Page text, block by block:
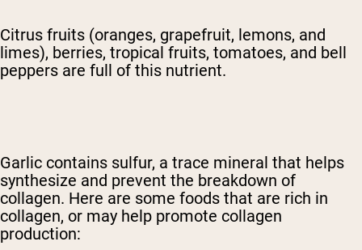
Citrus fruits (oranges, grapefruit, lemons, and
limes), berries, tropical fruits, tomatoes, and bell
peppers are full of this nutrient.
Garlic contains sulfur, a trace mineral that helps
synthesize and prevent the breakdown of
collagen. Here are some foods that are rich in
collagen, or may help promote collagen
production: